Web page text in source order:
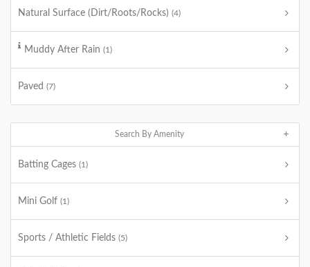
Natural Surface (Dirt/Roots/Rocks) (4)
Muddy After Rain (1)
Paved (7)
Search By Amenity
Batting Cages (1)
Mini Golf (1)
Sports / Athletic Fields (5)